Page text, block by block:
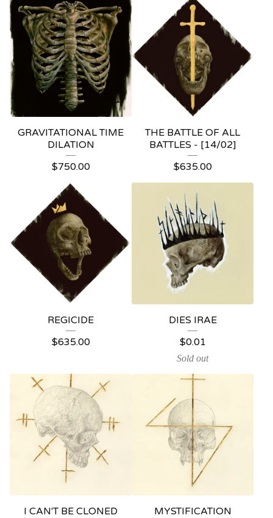
GRAVITATIONAL TIME
DILATION
$750.00
THE BATTLE OF ALL
BATTLES - [14/02]
$635.00
REGICIDE
$635.00
DIES IRAE
$0.01
Sold out
I CAN'T BE CLONED
MYSTIFICATION